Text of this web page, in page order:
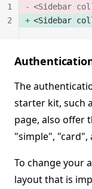
<Sidebar
<Sidebar
1
2
The
starter kit, such
page, also offer
"simple", "card",
To change your
layout that is